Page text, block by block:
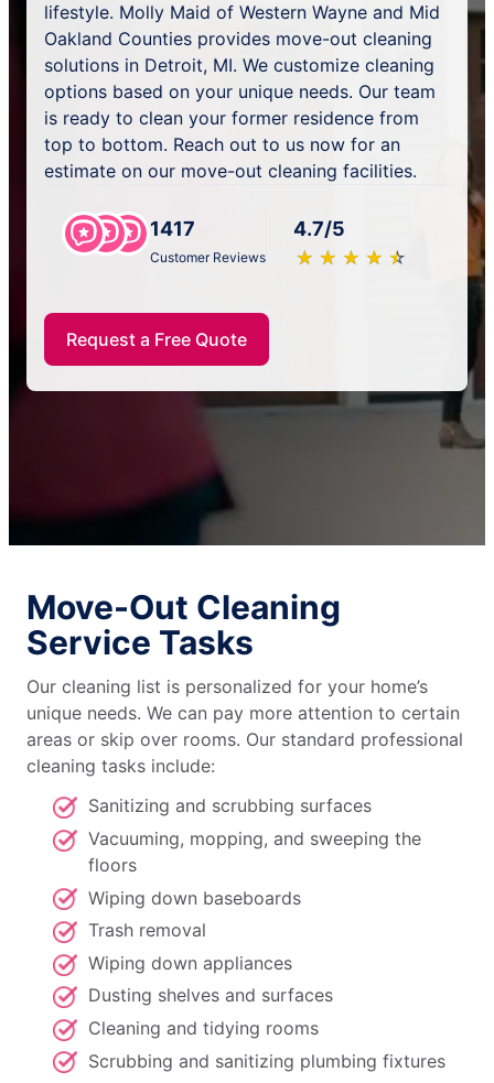
lifestyle. Molly Maid of Western Wayne and Mid
Oakland Counties provides move-out cleaning
solutions in Detroit, MI. We customize cleaning
options based on your unique needs. Our team
is ready to clean your former residence from
top to bottom. Reach out to us now for an
estimate on our move-out cleaning facilities.
1417
Customer Reviews
4.7/5
★ ★ ★ ★ ★
☆ ☆ ☆ ☆ ☆
Request a Free Quote
Move-Out Cleaning
Service Tasks
Our cleaning list is personalized for your home’s
unique needs. We can pay more attention to certain
areas or skip over rooms. Our standard professional
cleaning tasks include:
Sanitizing and scrubbing surfaces
Vacuuming, mopping, and sweeping the
floors
Wiping down baseboards
Trash removal
Wiping down appliances
Dusting shelves and surfaces
Cleaning and tidying rooms
Scrubbing and sanitizing plumbing fixtures